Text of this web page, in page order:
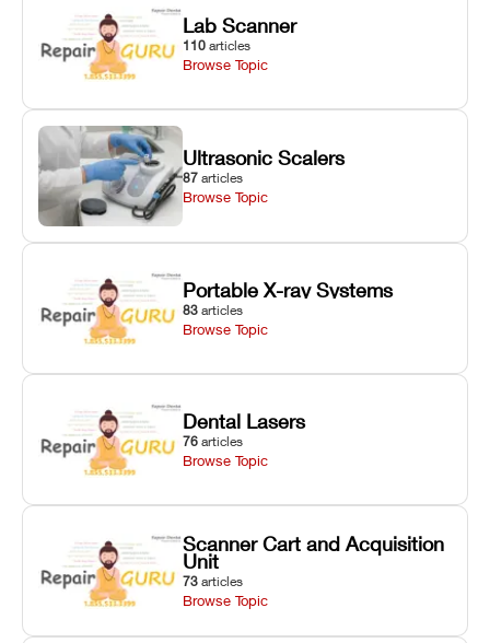
Lab Scanner
110 articles
Browse Topic
Ultrasonic Scalers
87 articles
Browse Topic
Portable X-ray Systems
83 articles
Browse Topic
Dental Lasers
76 articles
Browse Topic
Scanner Cart and Acquisition
Unit
73 articles
Browse Topic